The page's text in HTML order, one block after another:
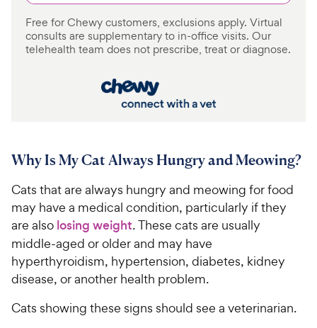
Free for Chewy customers, exclusions apply. Virtual
consults are supplementary to in-office visits. Our
telehealth team does not prescribe, treat or diagnose.
Why Is My Cat Always Hungry and Meowing?
Cats that are always hungry and meowing for food
may have a medical condition, particularly if they
are also losing weight. These cats are usually
middle-aged or older and may have
hyperthyroidism, hypertension, diabetes, kidney
disease, or another health problem.
Cats showing these signs should see a veterinarian.